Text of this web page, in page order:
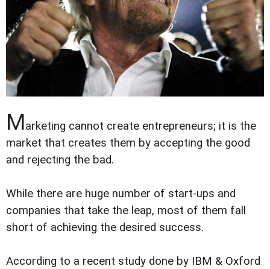
Marketing cannot create entrepreneurs; it is the
market that creates them by accepting the good
and rejecting the bad.
While there are huge number of start-ups and
companies that take the leap, most of them fall
short of achieving the desired success.
According to a recent study done by IBM & Oxford